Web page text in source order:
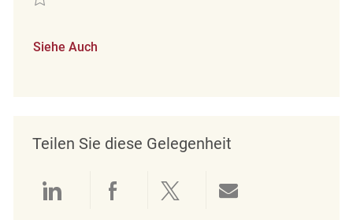
Siehe Auch
Teilen Sie diese Gelegenheit
Über LinkedIn teilen
Über Facebook teilen
Über Twitter teilen